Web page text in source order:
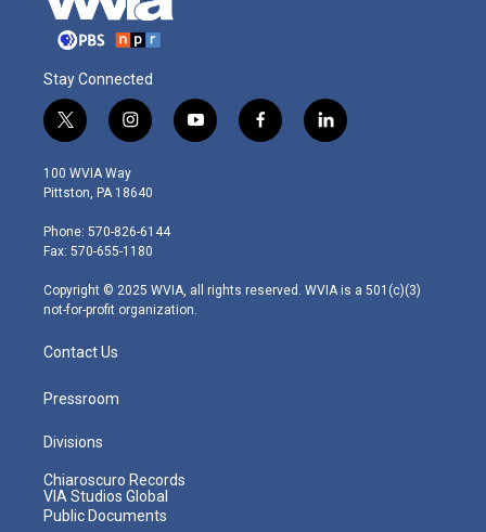
Stay Connected
t
w
i
t
e
r
i
n
s
t
g
r
m
y
o
f
a
l
i
100 WVIA Way
Pittston, PA 18640
Phone: 570-826-6144
Fax: 570-655-1180
Copyright © 2025 WVIA, all rights reserved. WVIA is a 501(c)(3)
not-for-profit organization.
Contact Us
Pressroom
Divisions
Chiaroscuro Records
VIA Studios Global
Public Documents